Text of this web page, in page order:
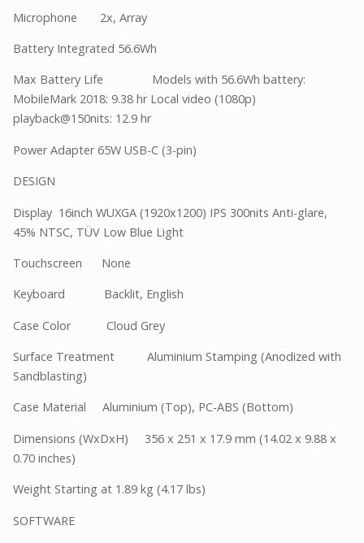
Microphone 2x, Array
Battery Integrated 56.6Wh
Max Battery Life Models with 56.6Wh battery:
MobileMark 2018: 9.38 hr Local video (1080p)
playback@150nits: 12.9 hr
Power Adapter 65W USB-C (3-pin)
DESIGN
Display 16inch WUXGA (1920x1200) IPS 300nits Anti-glare,
45% NTSC, TÜV Low Blue Light
Touchscreen None
Keyboard Backlit, English
Case Color Cloud Grey
Surface Treatment Aluminium Stamping (Anodized with
Sandblasting)
Case Material Aluminium (Top), PC-ABS (Bottom)
Dimensions (WxDxH) 356 x 251 x 17.9 mm (14.02 x 9.88 x
0.70 inches)
Weight Starting at 1.89 kg (4.17 lbs)
SOFTWARE